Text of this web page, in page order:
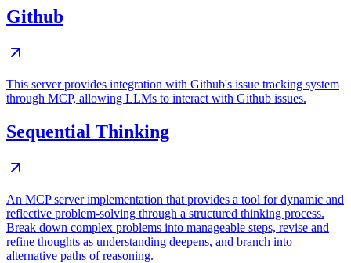
Github
This server provides integration with Github's issue tracking system
through MCP, allowing LLMs to interact with Github issues.
Sequential Thinking
An MCP server implementation that provides a tool for dynamic and
reflective problem-solving through a structured thinking process.
Break down complex problems into manageable steps, revise and
refine thoughts as understanding deepens, and branch into
alternative paths of reasoning.